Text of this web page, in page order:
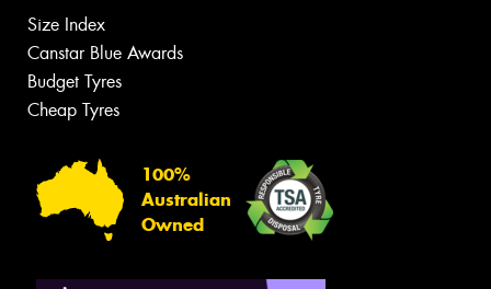
Size Index
Canstar Blue Awards
Budget Tyres
Cheap Tyres
100%
Australian
Owned